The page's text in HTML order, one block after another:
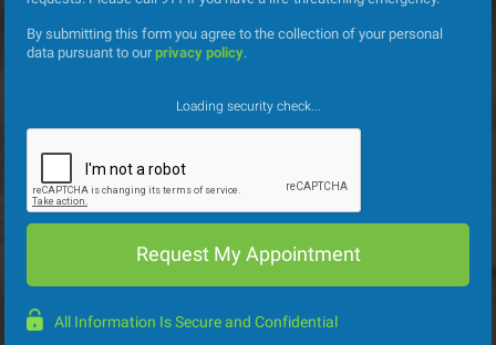
By submitting this form you agree to the collection of your personal
data pursuant to ourprivacy policy.
Loading security check...
All Information Is Secure and Confidential